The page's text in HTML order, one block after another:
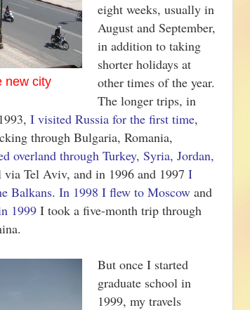
new city
eight weeks, usually in
August and September,
in addition to taking
shorter holidays at
other times of the year.
The longer trips, in
I visited Russia for the first time,
through Bulgaria, Romania,
overland through Turkey, Syria, Jordan,
Tel Aviv, and in 1996 and 1997 I
Balkans. In 1998 I flew to Moscow and
1999 I took a five-month trip through
But once I started
graduate school in
1999, my travels